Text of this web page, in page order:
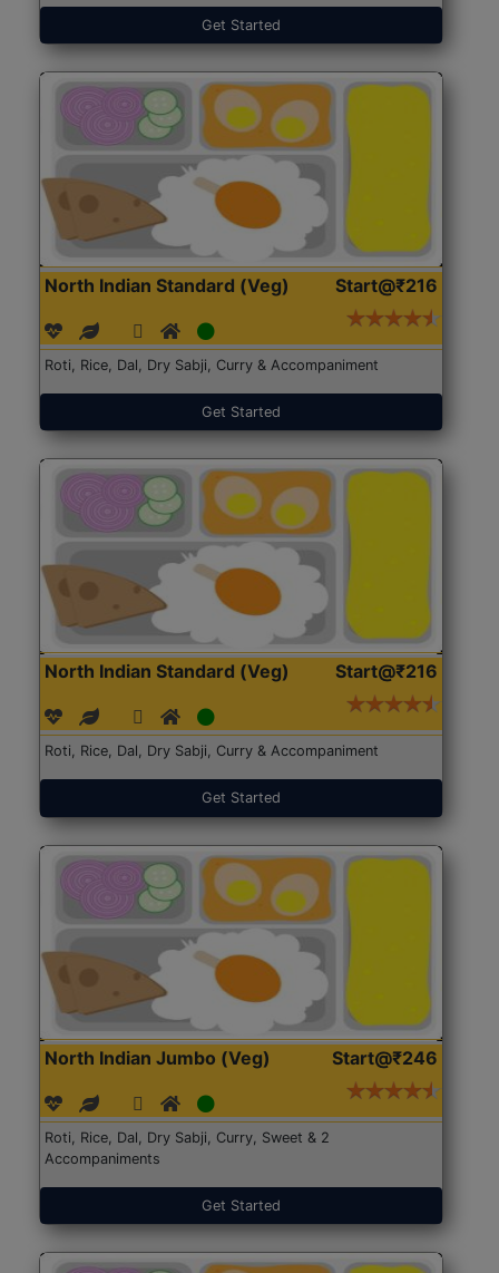
Get Started
North Indian Standard (Veg) Start@₹216
Roti, Rice, Dal, Dry Sabji, Curry & Accompaniment
Get Started
North Indian Standard (Veg) Start@₹216
Roti, Rice, Dal, Dry Sabji, Curry & Accompaniment
Get Started
North Indian Jumbo (Veg) Start@₹246
Roti, Rice, Dal, Dry Sabji, Curry, Sweet & 2
Accompaniments
Get Started